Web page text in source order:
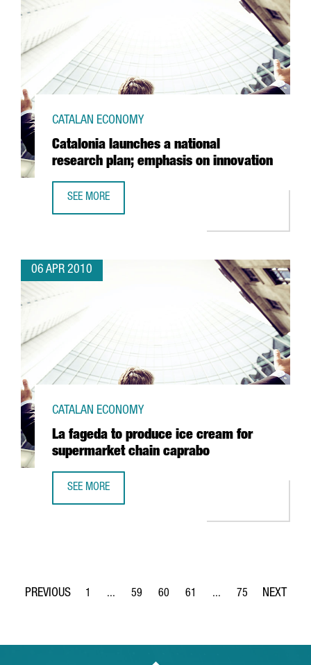
Catalonia launches a national
research plan; emphasis on innovation
CATALAN ECONOMY
SEE MORE
06 APR 2010
La fageda to produce ice cream for
supermarket chain caprabo
CATALAN ECONOMY
SEE MORE
Page
1 ...
Intermediate Pages Use TAB to navigate.
Page
59
Page
60
Page
61 ...
Intermediate Pages
Page
75